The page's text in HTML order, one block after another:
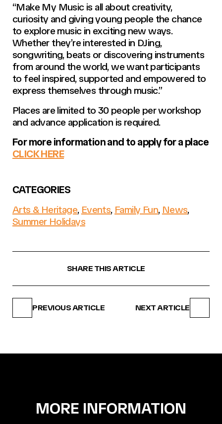
“Make My Music is all about creativity,
curiosity and giving young people the chance
to explore music in exciting new ways.
Whether they’re interested in DJing,
songwriting, beats or discovering instruments
from around the world, we want participants
to feel inspired, supported and empowered to
express themselves through music.”
Places are limited to 30 people per workshop
and advance application is required.
For more information and to apply for a place
CLICK HERE
CATEGORIES
Arts & Heritage, Events, Family Fun, News,
Summer Holidays
SHARE THIS ARTICLE
PREVIOUS ARTICLE NEXT ARTICLE
MORE INFORMATION